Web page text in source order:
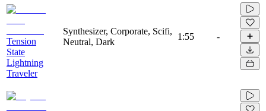
Tension
State
Lightning
Traveler
Synthesizer, Corporate, Scifi,
Neutral, Dark
1:55 -